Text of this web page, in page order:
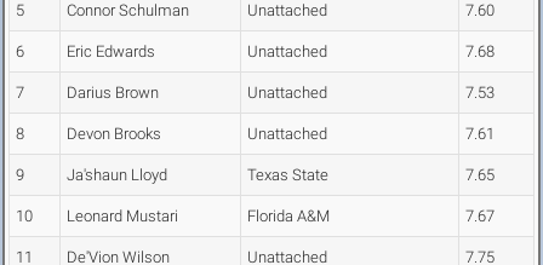
5 Connor Schulman Unattached 7.60
6 Eric Edwards Unattached 7.68
7 Darius Brown Unattached 7.53
8 Devon Brooks Unattached 7.61
9 Ja'shaun Lloyd Texas State 7.65
10 Leonard Mustari Florida A&M 7.67
11 De'Vion Wilson Unattached 7.75